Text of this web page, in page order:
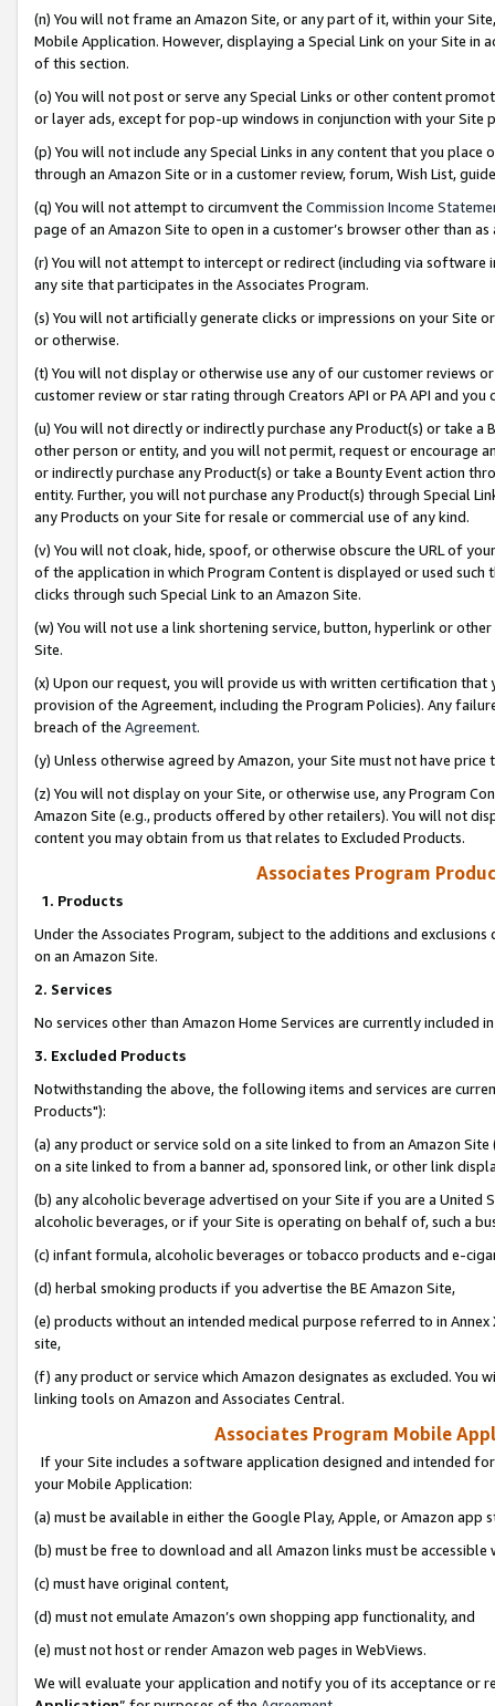
(n) You will not frame an Amazon Site, or any part of it, within your
Mobile Application. However, displaying a Special Link on your Site
of this section.
(o) You will not post or serve any Special Links or other content
or layer ads, except for pop-up windows in conjunction with your
(p) You will not include any Special Links in any content that you
through an Amazon Site or in a customer review, forum, Wish List,
(q) You will not attempt to circumvent the Commission Income
page of an Amazon Site to open in a customer’s browser other than
(r) You will not attempt to intercept or redirect (including via software
any site that participates in the Associates Program.
(s) You will not artificially generate clicks or impressions on your Site
or otherwise.
(t) You will not display or otherwise use any of our customer reviews
customer review or star rating through Creators API or PA API and
(u) You will not directly or indirectly purchase any Product(s) or take
other person or entity, and you will not permit, request or encourage
or indirectly purchase any Product(s) or take a Bounty Event action
entity. Further, you will not purchase any Product(s) through Special
any Products on your Site for resale or commercial use of any kind.
(v) You will not cloak, hide, spoof, or otherwise obscure the URL of
of the application in which Program Content is displayed or used
clicks through such Special Link to an Amazon Site.
(w) You will not use a link shortening service, button, hyperlink or
Site.
(x) Upon our request, you will provide us with written certification
provision of the Agreement, including the Program Policies). Any
breach of the Agreement.
(y) Unless otherwise agreed by Amazon, your Site must not have
(z) You will not display on your Site, or otherwise use, any Program
Amazon Site (e.g., products offered by other retailers). You will not
content you may obtain from us that relates to Excluded Products.
Associates Program
1. Products
Under the Associates Program, subject to the additions and
on an Amazon Site.
2. Services
No services other than Amazon Home Services are currently included
3. Excluded Products
Notwithstanding the above, the following items and services are
Products"):
(a) any product or service sold on a site linked to from an Amazon
on a site linked to from a banner ad, sponsored link, or other link
(b) any alcoholic beverage advertised on your Site if you are a
alcoholic beverages, or if your Site is operating on behalf of, such a
(c) infant formula, alcoholic beverages or tobacco products and e-
(d) herbal smoking products if you advertise the BE Amazon Site,
(e) products without an intended medical purpose referred to in
site,
(f) any product or service which Amazon designates as excluded. You
linking tools on Amazon and Associates Central.
Associates Program Mobile
If your Site includes a software application designed and intended
your Mobile Application:
(a) must be available in either the Google Play, Apple, or Amazon app
(b) must be free to download and all Amazon links must be
(c) must have original content,
(d) must not emulate Amazon’s own shopping app functionality, and
(e) must not host or render Amazon web pages in WebViews.
We will evaluate your application and notify you of its acceptance or